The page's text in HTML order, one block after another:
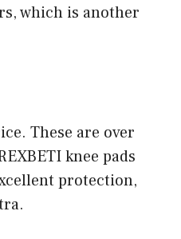
which is another
These are over
knee pads
protection,